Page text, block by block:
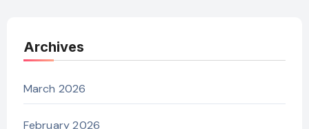
Archives
March 2026
February 2026